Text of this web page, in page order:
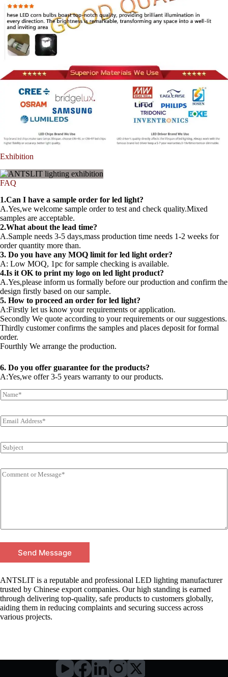
Exhibition
FAQ
1.Can I have a sample order for led light?
A.Yes,we welcome sample order to test and check quality.Mixed
samples are acceptable.
2.What about the lead time?
A.Sample needs 3-5 days,mass production time needs 1-2 weeks for
order quantity more than.
3. Do you have any MOQ limit for led light order?
A: Low MOQ, 1pc for sample checking is available.
4.Is it OK to print my logo on led light product?
A.Yes,please inform us formally before our production and confirm the
design firstly based on our sample.
5. How to proceed an order for led light?
A:Firstly let us know your requirements or application.
Secondly We quote according to your requirements or our suggestions.
Thirdly customer confirms the samples and places deposit for formal
order.
Fourthly We arrange the production.
6. Do you offer guarantee for the products?
A:Yes,we offer 3-5 years warranty to our products.
Send Message
ANTSLIT is a reputable and professional LED lighting manufacturer
trusted by Chinese export companies. Our high standing is earned
through delivering top-quality, safe products to customers globally,
aiding them in reducing complaints and securing success across
various projects.